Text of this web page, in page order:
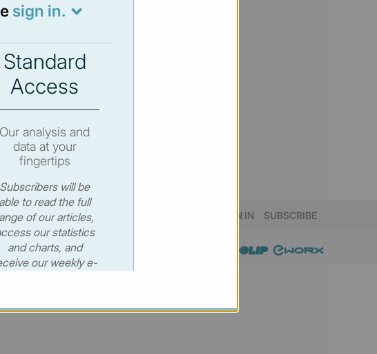
content.
SIGN IN SUBSCRIBE
sign in.
Standard
Access
Our analysis and
data at your
fingertips
Subscribers will be
able to read the full
of our articles,
our statistics
and charts, and
our weekly e-